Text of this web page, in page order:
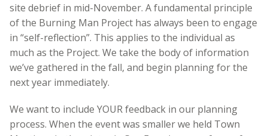
site debrief in mid-November. A fundamental principle
of the Burning Man Project has always been to engage
in “self-reflection”. This applies to the individual as
much as the Project. We take the body of information
we’ve gathered in the fall, and begin planning for the
next year immediately.
We want to include YOUR feedback in our planning
process. When the event was smaller we held Town